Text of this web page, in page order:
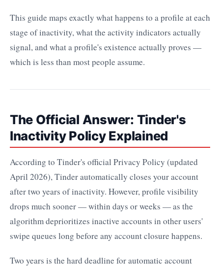
This guide maps exactly what happens to a profile at each
stage of inactivity, what the activity indicators actually
signal, and what a profile's existence actually proves —
which is less than most people assume.
The Official Answer: Tinder's
Inactivity Policy Explained
According to Tinder's official Privacy Policy (updated
April 2026), Tinder automatically closes your account
after two years of inactivity. However, profile visibility
drops much sooner — within days or weeks — as the
algorithm deprioritizes inactive accounts in other users'
swipe queues long before any account closure happens.
Two years is the hard deadline for automatic account